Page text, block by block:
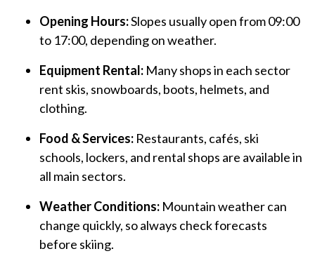
Opening Hours:Slopes usually open from 09:00
to 17:00, depending on weather.
Equipment Rental: Many shops in each sector
rent skis, snowboards, boots, helmets, and
clothing.
Food & Services: Restaurants, cafés, ski
schools, lockers, and rental shops are available in
all main sectors.
Weather Conditions: Mountain weather can
change quickly, so always check forecasts
before skiing.